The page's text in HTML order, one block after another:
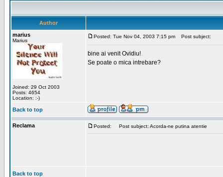
Author
marius
Marius
Joined: 29 Oct 2003
Posts: 4654
Location: :-)
Posted: Tue Nov 04, 2003 7:15 pm Post subject:
bine ai venit Ovidiu!
Se poate o mica intrebare?
Back to top
Reclama Posted: Post subject: Acorda-ne putina atentie
Back to top